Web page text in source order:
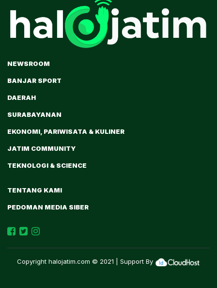
NEWSROOM
BANJAR SPORT
DAERAH
SURABAYANAN
EKONOMI, PARIWISATA & KULINER
JATIM COMMUNITY
TEKNOLOGI & SCIENCE
TENTANG KAMI
PEDOMAN MEDIA SIBER
Copyright halojatim.com © 2021 | Support By